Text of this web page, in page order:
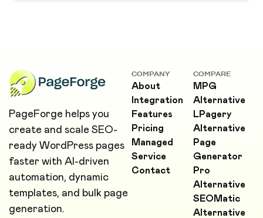
PageForge helps you
create and scale SEO-
ready WordPress pages
faster with AI-driven
automation, dynamic
templates, and bulk page
generation.
COMPANY
About
Integration
Features
Pricing
Managed
Service
Contact
COMPARE
MPG
Alternative
LPagery
Alternative
Page
Generator
Pro
Alternative
SEOMatic
Alternative